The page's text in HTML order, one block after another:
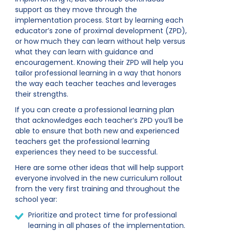
support as they move through the
implementation process. Start by learning each
educator’s zone of proximal development (ZPD),
or how much they can learn without help versus
what they can learn with guidance and
encouragement. Knowing their ZPD will help you
tailor professional learning in a way that honors
the way each teacher teaches and leverages
their strengths.
If you can create a professional learning plan
that acknowledges each teacher’s ZPD you’ll be
able to ensure that both new and experienced
teachers get the professional learning
experiences they need to be successful.
Here are some other ideas that will help support
everyone involved in the new curriculum rollout
from the very first training and throughout the
school year:
Prioritize and protect time for professional
learning in all phases of the implementation.